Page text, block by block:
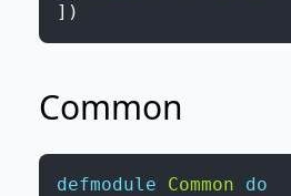
] )
Common
defmodule Common
do